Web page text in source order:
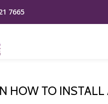
7665
HOW TO